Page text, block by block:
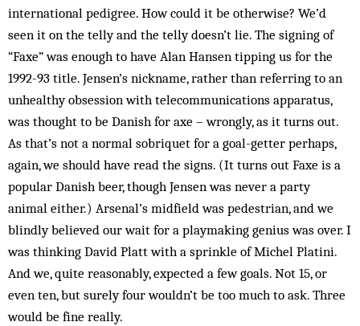
international pedigree. How could it be otherwise? We’d
seen it on the telly and the telly doesn’t lie. The signing of
“Faxe” was enough to have Alan Hansen tipping us for the
1992-93 title. Jensen’s nickname, rather than referring to an
unhealthy obsession with telecommunications apparatus,
was thought to be Danish for axe – wrongly, as it turns out.
As that’s not a normal sobriquet for a goal-getter perhaps,
again, we should have read the signs. (It turns out Faxe is a
popular Danish beer, though Jensen was never a party
animal either.) Arsenal’s midfield was pedestrian, and we
blindly believed our wait for a playmaking genius was over. I
was thinking David Platt with a sprinkle of Michel Platini.
And we, quite reasonably, expected a few goals. Not 15, or
even ten, but surely four wouldn’t be too much to ask. Three
would be fine really.